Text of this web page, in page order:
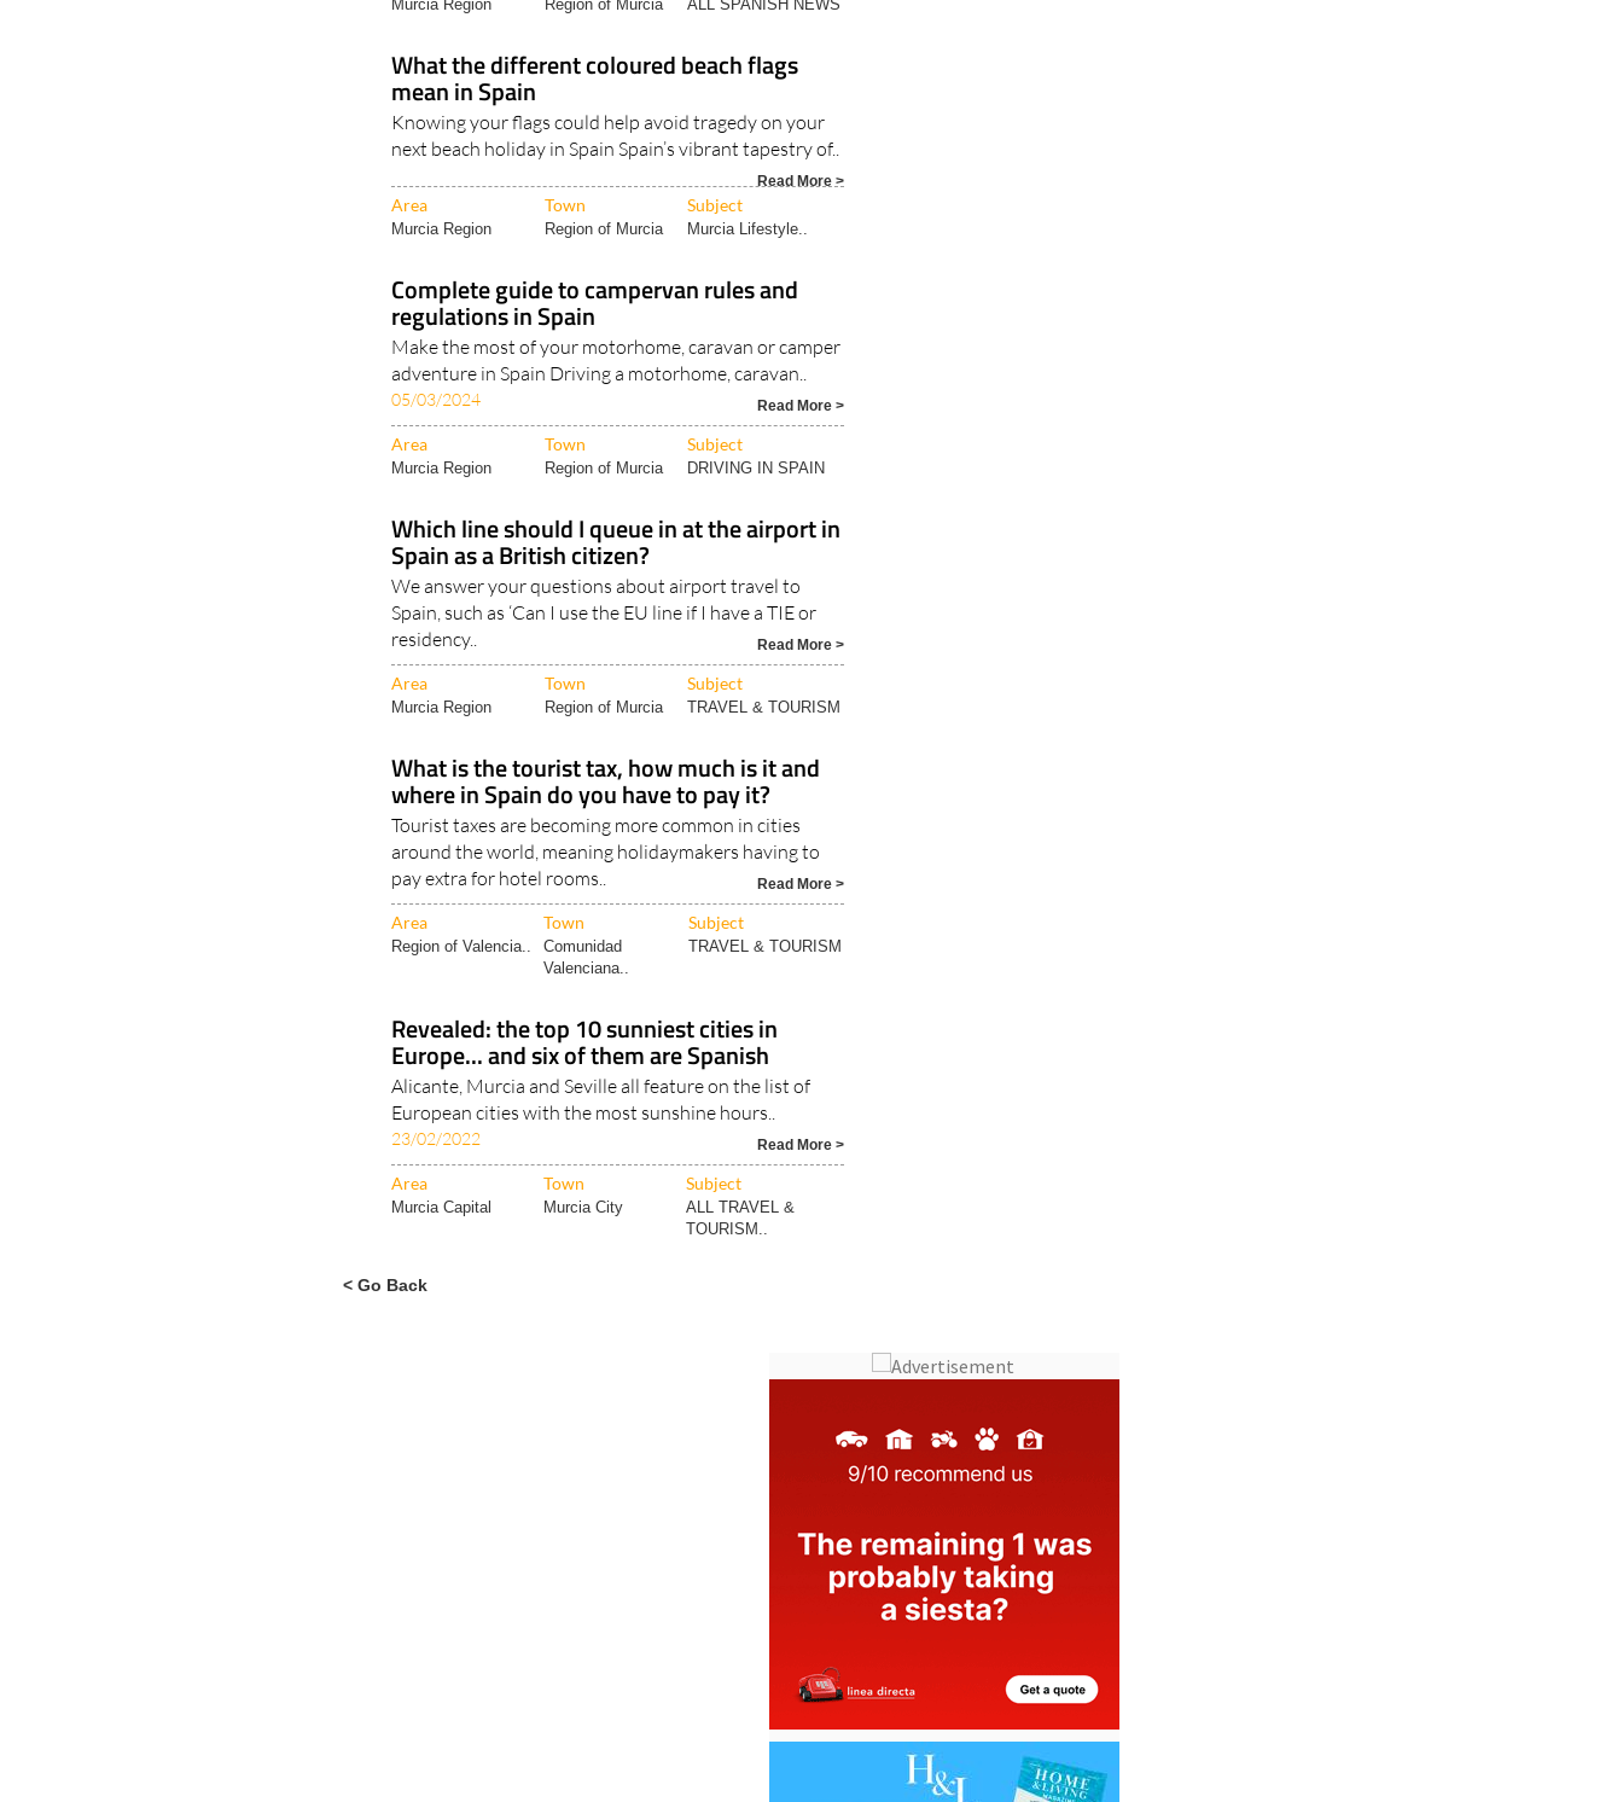
What the different coloured beach flags
mean in Spain
Knowing your flags could help avoid tragedy on your
next beach holiday in Spain Spain’s vibrant tapestry of..
Read More >
Area Town Subject
Murcia Region Region of Murcia Murcia Lifestyle..
Complete guide to campervan rules and
regulations in Spain
Make the most of your motorhome, caravan or camper
adventure in Spain Driving a motorhome, caravan..
05/03/2024 Read More >
Area
Murcia Region Region of Murcia DRIVING IN SPAIN
Which line should I queue in at the airport in
Spain as a British citizen?
We answer your questions about airport travel to
Spain, such as ‘Can I use the EU line if I have a TIE or
residency..
Area
Murcia Region Region of Murcia TRAVEL & TOURISM
What is the tourist tax, how much is it and
where in Spain do you have to pay it?
Tourist taxes are becoming more common in cities
around the world, meaning holidaymakers having to
pay extra for hotel rooms..
Area Town
Region of Valencia..
Comunidad
Valenciana..
TRAVEL & TOURISM
Revealed: the top 10 sunniest cities in
Europe... and six of them are Spanish
Alicante, Murcia and Seville all feature on the list of
European cities with the most sunshine hours..
23/02/2022
Area
Murcia Capital Murcia City
ALL TRAVEL &
TOURISM..